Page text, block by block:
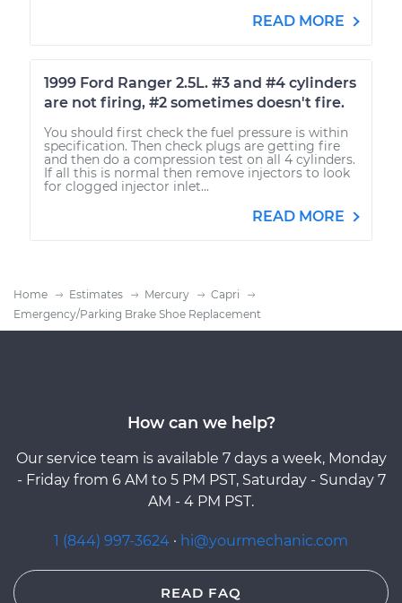
READ MORE
1999 Ford Ranger 2.5L. #3 and #4 cylinders
are not firing, #2 sometimes doesn't fire.
You should first check the fuel pressure is within
specification. Then check plugs are getting fire
and then do a compression test on all 4 cylinders.
If all this is normal then remove injectors to look
for clogged injector inlet...
READ MORE
Home Estimates Mercury
Capri
Emergency/Parking Brake Shoe Replacement
How can we help?
Our service team is available 7 days a week, Monday
- Friday from 6 AM to 5 PM PST, Saturday - Sunday 7
AM - 4 PM PST.
1 (844) 997-3624 · hi@yourmechanic.com
READ FAQ